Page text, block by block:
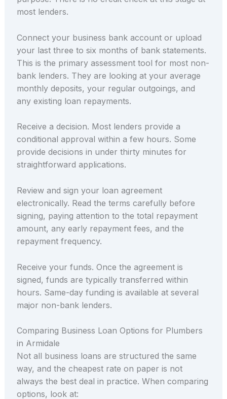
most lenders.
Connect your business bank account or upload
your last three to six months of bank statements.
This is the primary assessment tool for most non-
bank lenders. They are looking at your average
monthly deposits, your regular outgoings, and
any existing loan repayments.
Receive a decision. Most lenders provide a
conditional approval within a few hours. Some
provide decisions in under thirty minutes for
straightforward applications.
Review and sign your loan agreement
electronically. Read the terms carefully before
signing, paying attention to the total repayment
amount, any early repayment fees, and the
repayment frequency.
Receive your funds. Once the agreement is
signed, funds are typically transferred within
hours. Same-day funding is available at several
major non-bank lenders.
Comparing Business Loan Options for Plumbers
in Armidale
Not all business loans are structured the same
way, and the cheapest rate on paper is not
always the best deal in practice. When comparing
options, look at: